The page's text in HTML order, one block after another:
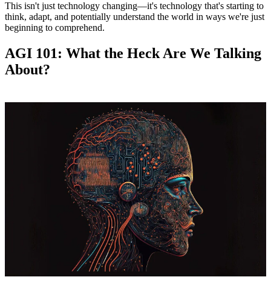
This isn't just technology changing—it's technology that's starting to
think, adapt, and potentially understand the world in ways we're just
beginning to comprehend.
AGI 101: What the Heck Are We Talking
About?